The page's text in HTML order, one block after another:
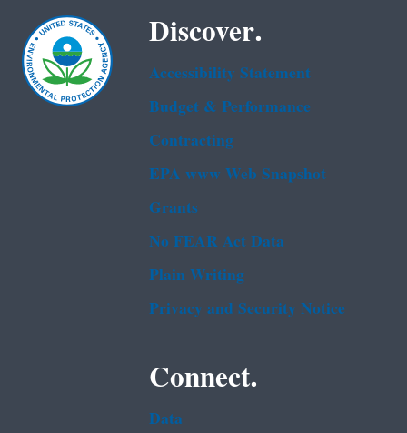
Discover.
Accessibility Statement
Budget & Performance
Contracting
EPA www Web Snapshot
Grants
No FEAR Act Data
Plain Writing
Privacy and Security Notice
Connect.
Data